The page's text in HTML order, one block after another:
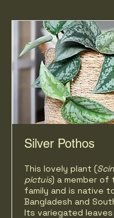
Silver Pothos
This lovely plant (
pictuis) a member of
family and is native
Bangladesh and
Its variegated leaves